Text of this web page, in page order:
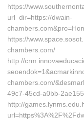
https://
url_dir=https://dwain-
https://
chambers.com/
http://
chambers.com/
49c7-45cd-a0bb-
http://